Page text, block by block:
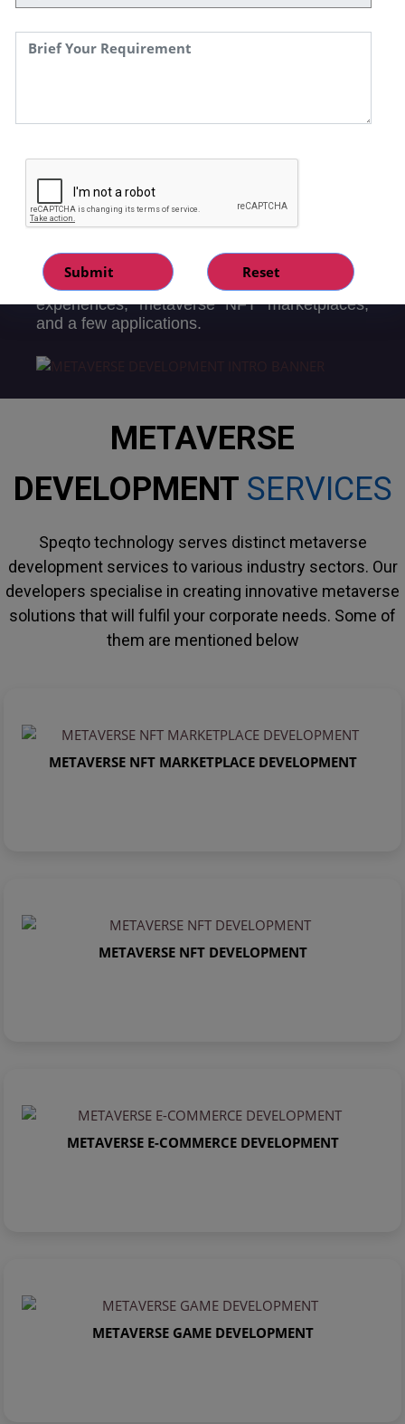
may trade or invest in currencies and assets
within the metaverse. There are all sorts of
machine within the Metaverse network, and
decentralised exchanges (DEXs).
Speqto Technology is one of the prestigious
known for our proven experience creating
metaverse technology like 3D virtual
experiences, metaverse NFT marketplaces,
and a few applications.
METAVERSE
DEVELOPMENT SERVICES
Speqto technology serves distinct metaverse
development services to various industry sectors. Our
developers specialise in creating innovative metaverse
solutions that will fulfil your corporate needs. Some of
them are mentioned below
METAVERSE NFT MARKETPLACE DEVELOPMENT
METAVERSE NFT DEVELOPMENT
METAVERSE E-COMMERCE DEVELOPMENT
METAVERSE GAME DEVELOPMENT